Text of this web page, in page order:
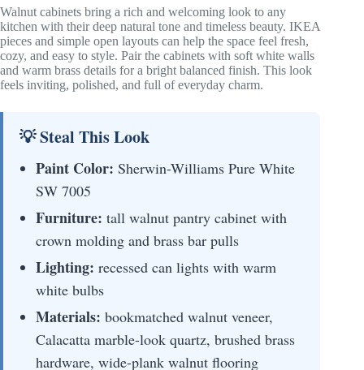
Walnut cabinets bring a rich and welcoming look to any
kitchen with their deep natural tone and timeless beauty. IKEA
pieces and simple open layouts can help the space feel fresh,
cozy, and easy to style. Pair the cabinets with soft white walls
and warm brass details for a bright balanced finish. This look
feels inviting, polished, and full of everyday charm.
💡 Steal This Look
Paint Color: Sherwin-Williams Pure White
SW 7005
Furniture: tall walnut pantry cabinet with
crown molding and brass bar pulls
Lighting: recessed can lights with warm
white bulbs
Materials: bookmatched walnut veneer,
Calacatta marble-look quartz, brushed brass
hardware, wide-plank walnut flooring